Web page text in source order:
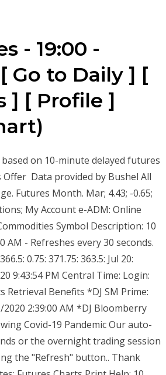
- 19:00 -
Go to Daily ] [
] [ Profile ]
on 10-minute delayed futures
Offer Data provided by Bushel All
Futures Month. Mar; 4.43; -0.65;
My Account e-ADM: Online
Symbol Description: 10
- Refreshes every 30 seconds.
0.75: 371.75: 363.5: Jul 20:
9:43:54 PM Central Time: Login:
Benefits *DJ SM Prime:
2:39:00 AM *DJ Bloomberry
Covid-19 Pandemic Our auto-
or the overnight trading session
the "Refresh" button.. Thank